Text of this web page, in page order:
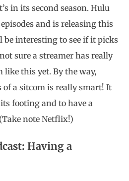
in its second season. Hulu
and is releasing this
be interesting to see if it picks
sure a streamer has really
like this yet. By the way,
of a sitcom is really smart! It
footing and to have a
note Netflix!)
Having a